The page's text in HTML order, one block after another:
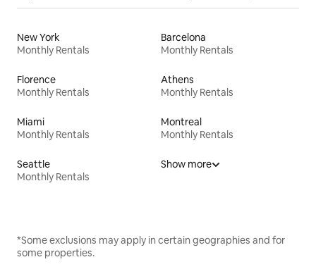
New York
Monthly Rentals
Barcelona
Monthly Rentals
Florence
Monthly Rentals
Athens
Monthly Rentals
Miami
Monthly Rentals
Montreal
Monthly Rentals
Seattle
Monthly Rentals
Show more
*Some exclusions may apply in certain geographies and for
some properties.